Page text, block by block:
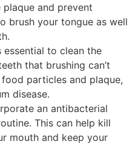
and prevent
brush your tongue as well
essential to clean the
that brushing can’t
particles and plaque,
disease.
an antibacterial
This can help kill
mouth and keep your